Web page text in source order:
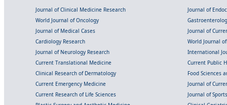
Journal of Clinical Medicine Research
Journal of
World Journal of Oncology
Journal of Medical Cases
Journal of
Cardiology Research
World Journal
Journal of Neurology Research
International
Current Translational Medicine
Current Public
Clinical Research of Dermatology
Food Sciences
Current Emergency Medicine
Journal of
Current Research of Life Sciences
Journal of